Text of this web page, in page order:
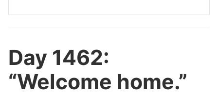
Day 1462:
“Welcome home.”